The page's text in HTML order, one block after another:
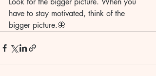
have to stay motivated, think of the
bigger picture.🦋